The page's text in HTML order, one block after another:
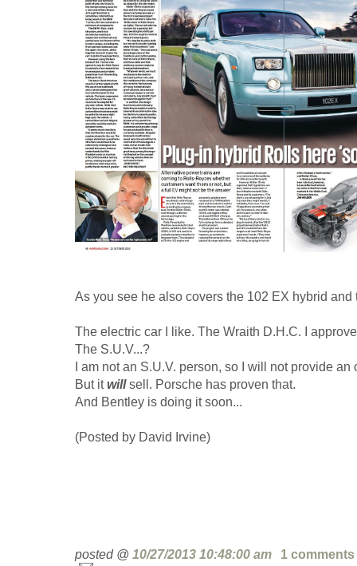
As you see he also covers the 102 EX hybrid and
The electric car I like. The Wraith D.H.C. I
The S.U.V...?
I am not an S.U.V. person, so I will not provide an
But itwillsell. Porsche has proven that.
And Bentley is doing it soon...
(Posted by David Irvine)
posted @ 10/27/2013 10:48:00 am 1 comments